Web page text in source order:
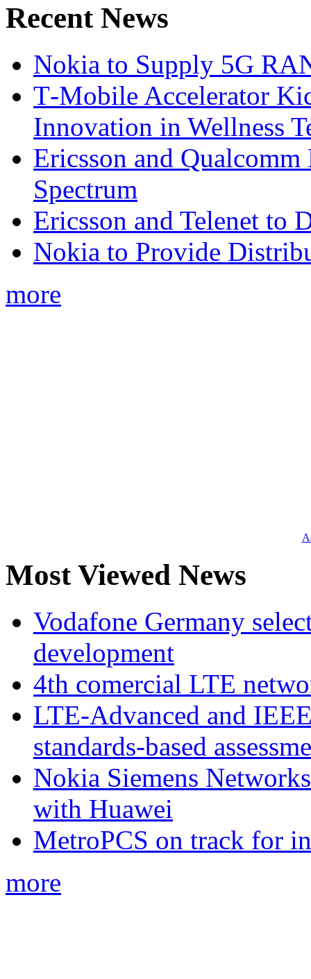
Recent News
Nokia to Supply 5G
T‑Mobile Accelerator
Innovation in Wellness
Ericsson and
Spectrum
Ericsson and Telenet to
Nokia to Provide
more
Most Viewed News
Vodafone Germany
development
4th comercial LTE
LTE-Advanced and
standards-based
Nokia Siemens
with Huawei
MetroPCS on track for
more